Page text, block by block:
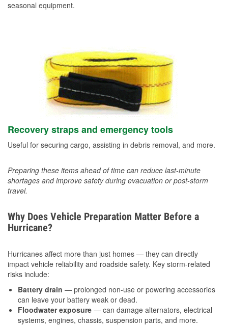
seasonal equipment.
Recovery straps and emergency tools
Useful for securing cargo, assisting in debris removal, and more.
Preparing these items ahead of time can reduce last-minute
shortages and improve safety during evacuation or post-storm
travel.
Why Does Vehicle Preparation Matter Before a
Hurricane?
Hurricanes affect more than just homes — they can directly
impact vehicle reliability and roadside safety. Key storm-related
risks include:
Battery drain — prolonged non-use or powering accessories
can leave your battery weak or dead.
Floodwater exposure — can damage alternators, electrical
systems, engines, chassis, suspension parts, and more.